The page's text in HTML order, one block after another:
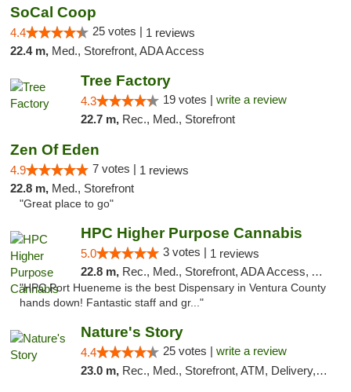
SoCal Coop
4.4 25 votes | 1 reviews
22.4 m, Med., Storefront, ADA Access
Tree Factory
4.3 19 votes | write a review
22.7 m, Rec., Med., Storefront
Zen Of Eden
4.9 7 votes | 1 reviews
22.8 m, Med., Storefront
"Great place to go"
HPC Higher Purpose Cannabis
5.0 3 votes | 1 reviews
22.8 m, Rec., Med., Storefront, ADA Access, ATM, Debit Card, Delivery, Pickup
"HPC Port Hueneme is the best Dispensary in Ventura County
hands down! Fantastic staff and gr..."
Nature's Story
4.4 25 votes | write a review
23.0 m, Rec., Med., Storefront, ATM, Delivery, Pickup